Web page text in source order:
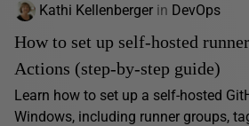
Kathi Kellenberger in DevOps
How to set up self-hosted
Actions (step-by-step guide)
Learn how to set up a self-hosted
Windows, including runner groups,